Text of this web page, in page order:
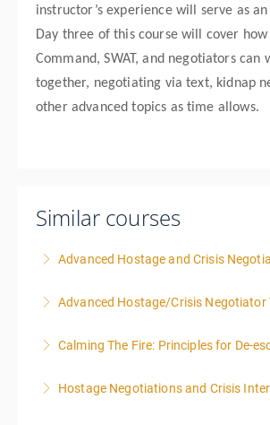
instructor’s experience will serve as
Day three of this course will cover
Command, SWAT, and negotiators can
together, negotiating via text, kidnap
other advanced topics as time allows.
Similar courses
Advanced Hostage and Crisis
More Information
Advanced Hostage/Crisis Negotiator
More Information
Calming The Fire: Principles for De-
local time each day.
Hostage Negotiations and Crisis